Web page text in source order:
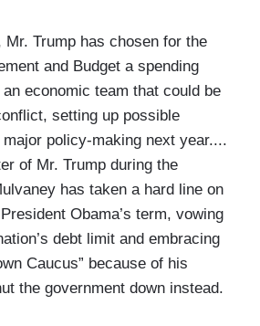
Mr. Trump has chosen for the
and Budget a spending
economic team that could be
setting up possible
policy-making next year....
of Mr. Trump during the
has taken a hard line on
Obama’s term, vowing
debt limit and embracing
Caucus” because of his
the government down instead.